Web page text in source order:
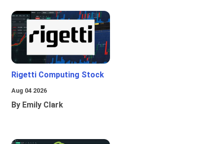
Rigetti Computing Stock
Aug 04 2026
By Emily Clark